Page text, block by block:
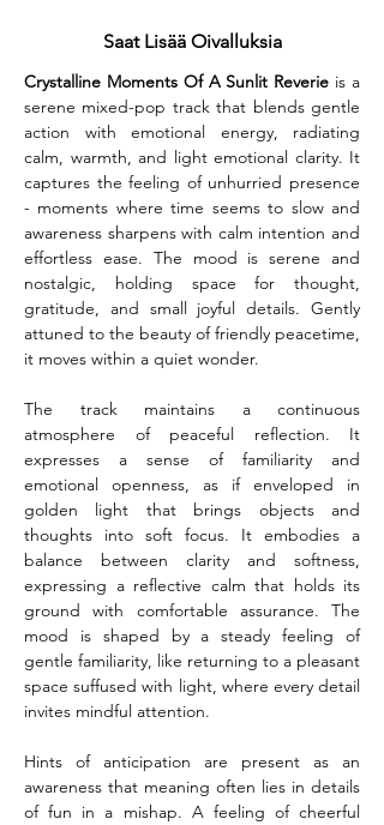
Saat Lisää Oivalluksia
Crystalline Moments Of A Sunlit Reverie is a
serene mixed-pop track that blends gentle
action with emotional energy, radiating
calm, warmth, and light emotional clarity. It
captures the feeling of unhurried presence
- moments where time seems to slow and
awareness sharpens with calm intention and
effortless ease. The mood is serene and
nostalgic, holding space for thought,
gratitude, and small joyful details. Gently
attuned to the beauty of friendly peacetime,
it moves within a quiet wonder.
The track maintains a continuous
atmosphere of peaceful reflection. It
expresses a sense of familiarity and
emotional openness, as if enveloped in
golden light that brings objects and
thoughts into soft focus. It embodies a
balance between clarity and softness,
expressing a reflective calm that holds its
ground with comfortable assurance. The
mood is shaped by a steady feeling of
gentle familiarity, like returning to a pleasant
space suffused with light, where every detail
invites mindful attention.
Hints of anticipation are present as an
awareness that meaning often lies in details
of fun in a mishap. A feeling of cheerful